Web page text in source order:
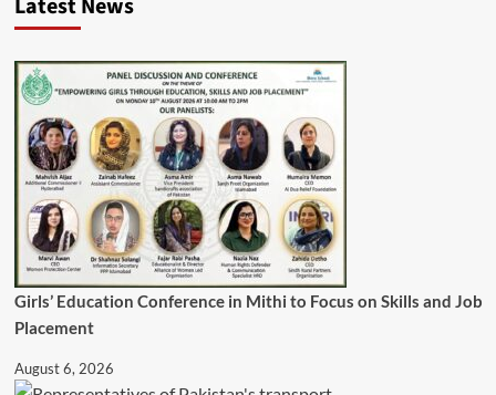
Latest News
Girls’ Education Conference in Mithi to Focus on Skills and Job
Placement
August 6, 2026